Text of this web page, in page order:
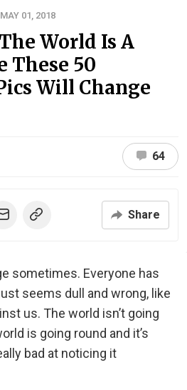
01, 2018
World Is A
These 50
Will Change
64
Share
sometimes. Everyone has
seems dull and wrong, like
us. The world isn’t going
is going round and it’s
bad at noticing it